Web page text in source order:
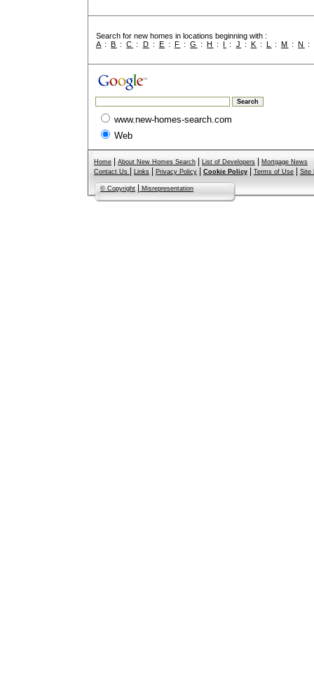
Search for new homes in locations beginning with :
A :B :C : D : E : F :G :H : I : J : K : L :M :N :
www.new-homes-search.com
Web
Home About New Homes Search List of Developers
Mortgage News
Contact Us
Links Privacy Policy Cookie Policy Terms of Use Site
© Copyright Misrepresentation